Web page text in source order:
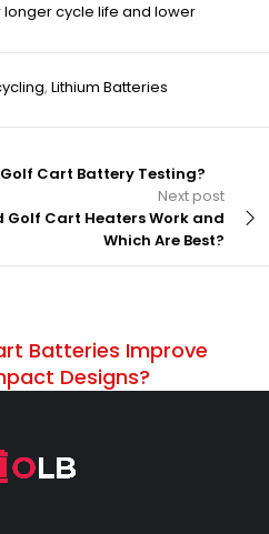
longer cycle life and lower
, Lithium Batteries
Cart Battery Testing?
Next post
Golf Cart Heaters Work and
Which Are Best?
Batteries Improve
Designs?